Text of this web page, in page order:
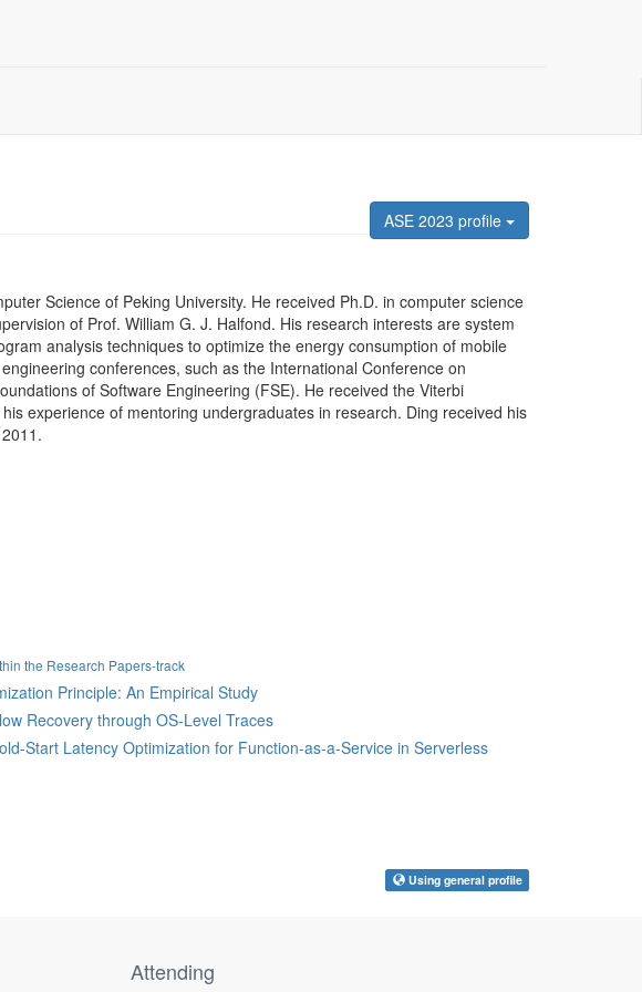
ASE 2023 profile
Science of Peking University. He received Ph.D. in computer science
of Prof. William G. J. Halfond. His research interests are system
analysis techniques to optimize the energy consumption of mobile
conferences, such as the International Conference on
of Software Engineering (FSE). He received the Viterbi
experience of mentoring undergraduates in research. Ding received his
the Research Papers-track
Principle: An Empirical Study
Recovery through OS-Level Traces
Start Latency Optimization for Function-as-a-Service in Serverless
Using general profile
Attending